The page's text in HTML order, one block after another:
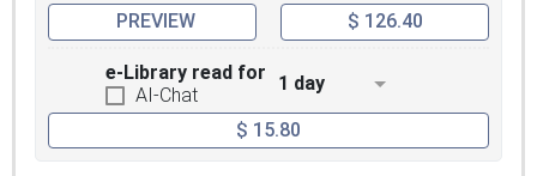
PREVIEW $ 126.40
e-Library read for
AI-Chat
1 day
$ 15.80